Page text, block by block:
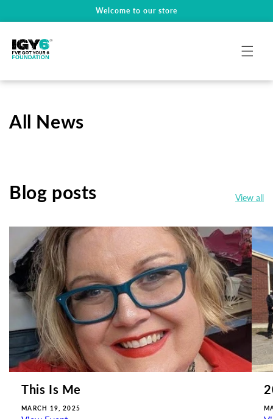
Skip To Content
Welcome to our store
All News
Blog posts View all
This Is Me
MARCH 19, 2025